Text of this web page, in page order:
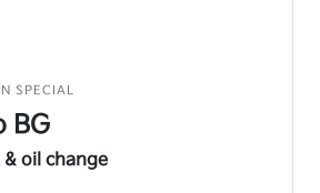
SPECIAL
BG
& oil change